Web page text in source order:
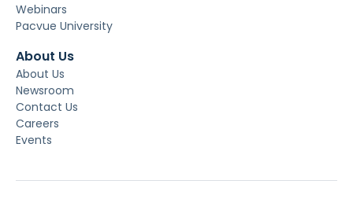
Webinars
Pacvue University
About Us
About Us
Newsroom
Contact Us
Careers
Events